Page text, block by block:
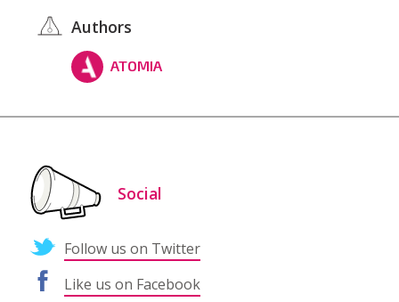
Authors
ATOMIA
Social
Follow us on Twitter
Like us on Facebook